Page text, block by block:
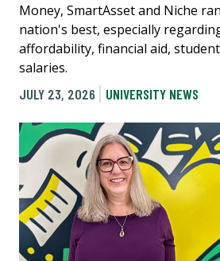
Money, SmartAsset and Niche
nation's best, especially
affordability, financial aid,
salaries.
JULY 23, 2026
UNIVERSITY NEWS